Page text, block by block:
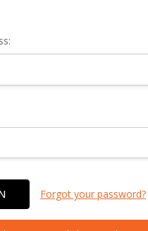
Forgot your password?